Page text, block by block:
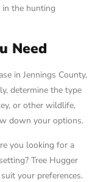
in the hunting
Need
in Jennings County,
determine the type
or other wildlife,
down your options.
you looking for a
Tree Hugger
your preferences.